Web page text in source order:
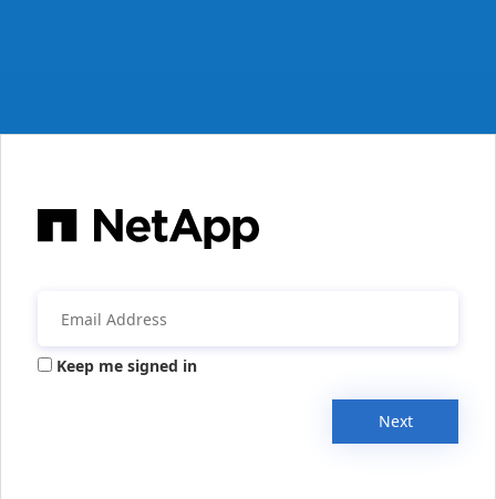
Keep me signed in
Next